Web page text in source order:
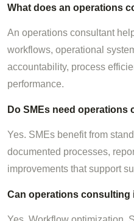
What does an operations
An operations consultant
workflows, operational
accountability, process
performance.
Do SMEs need
Yes. SMEs benefit from
documented processes,
improvements that support
Can operations